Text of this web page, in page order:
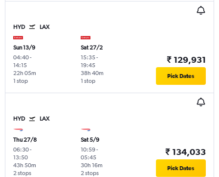
HYD LAX
Sun 13/9
04:40-
14:15
1 stop
22h 05m
Sat 27/2
15:35-
19:45
1 stop
38h 40m
₹ 129,931
Pick Dates
HYD LAX
Thu 27/8
06:30-
13:50
2 stops
43h 50m
Sat 5/9
10:59-
05:45
2 stops
30h 16m
₹ 134,033
Pick Dates